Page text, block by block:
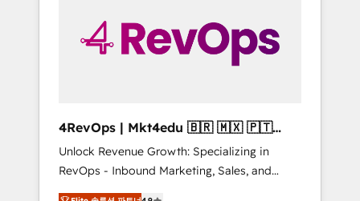
solutions. ✔️Bespoke apps & on-demand
bundle services. Connect with us today!
4RevOps | Mkt4edu 🇧🇷 🇲🇽 🇵🇹
🇦🇪 🇺🇸
Unlock Revenue Growth: Specializing in
RevOps - Inbound Marketing, Sales, and
Customer Success We specialize in driving